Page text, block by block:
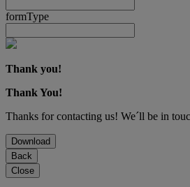
formType
Thank you!
Thank You!
Thanks for contacting us! We´ll be in
Download
Back
Close